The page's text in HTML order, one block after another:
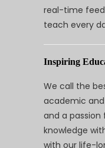
real-time
teach every
Inspiring
We call the
academic
and a passion
knowledge
with our life-